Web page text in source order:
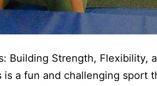
Building Strength, Flexibility,
is a fun and challenging sport